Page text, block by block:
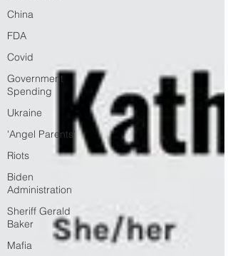
China
FDA
Covid
Government
Spending
Ukraine
'Angel Parents'
Riots
Biden
Administration
Sheriff Gerald
Baker
Mafia